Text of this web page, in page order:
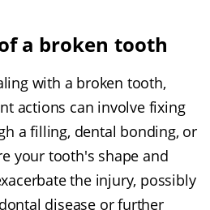
a broken tooth
with a broken tooth,
actions can involve fixing
a filling, dental bonding, or
your tooth's shape and
the injury, possibly
disease or further